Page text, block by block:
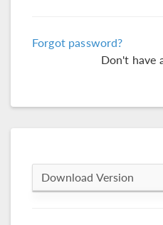
Forgot password?
Don't have
Download Version